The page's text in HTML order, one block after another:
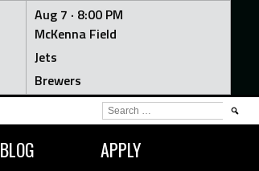
Aug 7 · 8:00 PM
McKenna Field
Jets
Brewers
BLOG APPLY
SEARCH
FOR: